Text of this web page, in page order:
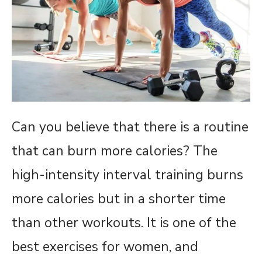
Can you believe that there is a routine
that can burn more calories? The
high-intensity interval training burns
more calories but in a shorter time
than other workouts. It is one of the
best exercises for women, and